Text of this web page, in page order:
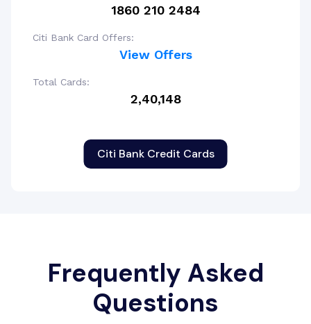
1860 210 2484
Citi Bank Card Offers:
View Offers
Total Cards:
2,40,148
Citi Bank Credit Cards
Frequently Asked
Questions